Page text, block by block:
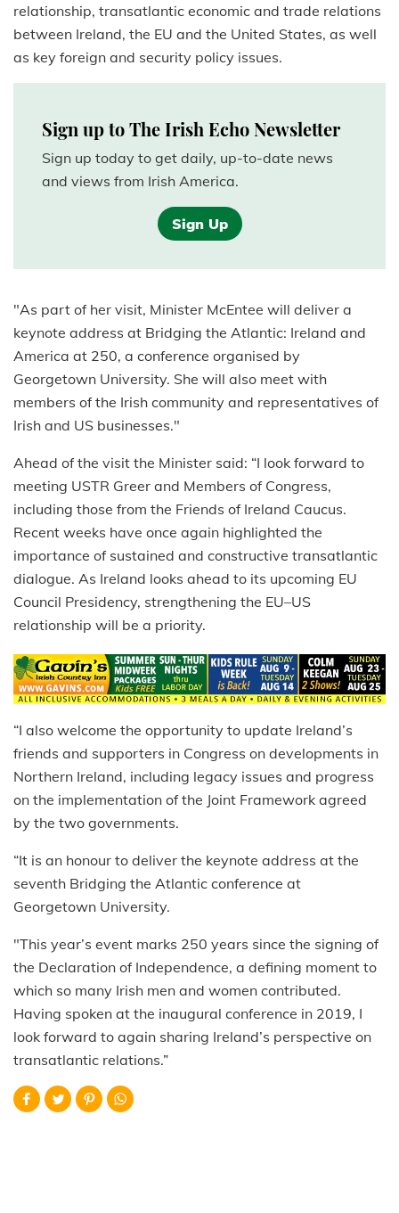
relationship, transatlantic economic and trade relations
between Ireland, the EU and the United States, as well
as key foreign and security policy issues.
Sign up to The Irish Echo Newsletter
Sign up today to get daily, up-to-date news
and views from Irish America.
Sign Up
"As part of her visit, Minister McEntee will deliver a
keynote address at Bridging the Atlantic: Ireland and
America at 250, a conference organised by
Georgetown University. She will also meet with
members of the Irish community and representatives of
Irish and US businesses."
Ahead of the visit the Minister said: “I look forward to
meeting USTR Greer and Members of Congress,
including those from the Friends of Ireland Caucus.
Recent weeks have once again highlighted the
importance of sustained and constructive transatlantic
dialogue. As Ireland looks ahead to its upcoming EU
Council Presidency, strengthening the EU–US
relationship will be a priority.
“I also welcome the opportunity to update Ireland’s
friends and supporters in Congress on developments in
Northern Ireland, including legacy issues and progress
on the implementation of the Joint Framework agreed
by the two governments.
“It is an honour to deliver the keynote address at the
seventh Bridging the Atlantic conference at
Georgetown University.
"This year’s event marks 250 years since the signing of
the Declaration of Independence, a defining moment to
which so many Irish men and women contributed.
Having spoken at the inaugural conference in 2019, I
look forward to again sharing Ireland’s perspective on
transatlantic relations.”